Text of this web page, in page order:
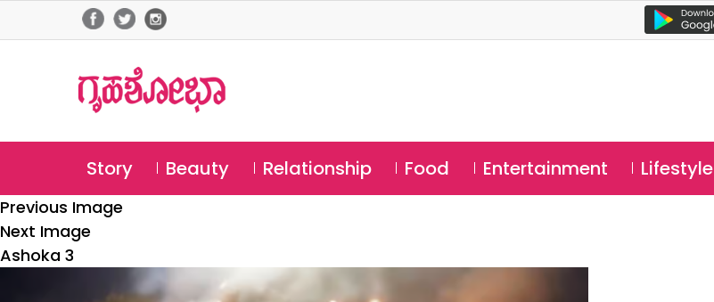
Story Beauty Relationship Food Entertainment Lifestyle
Previous Image
Next Image
Ashoka 3